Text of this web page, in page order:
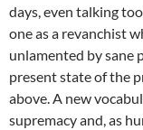
days, even talking
one as a revanchist
unlamented by sane
present state of the
above. A new
supremacy and, as